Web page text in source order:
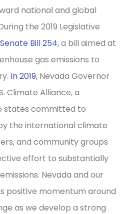
national and global
the 2019 Legislative
Senate Bill 254, a bill aimed at
gas emissions to
In 2019, Nevada Governor
Climate Alliance, a
states committed to
the international climate
and community groups
effort to substantially
Nevada and our
positive momentum around
as we develop a strong